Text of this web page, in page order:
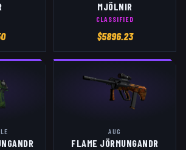
MJÖLNIR
CLASSIFIED
$5896.23
AUG
FLAME JÖRMUNGANDR